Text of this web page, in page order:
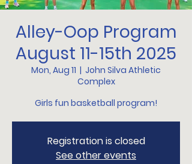
Alley-Oop Program
August 11-15th 2025
Mon, Aug 11
  |
John Silva Athletic
Complex
Girls fun basketball program!
Registration is closed
See other events